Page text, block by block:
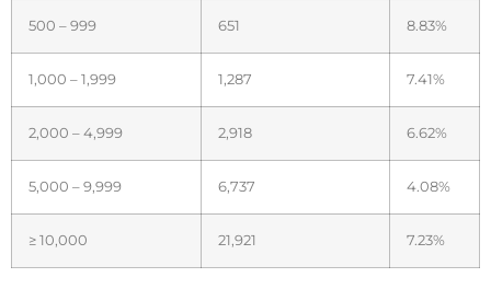
500 – 999 651 8.83%
1,000 – 1,999 1,287 7.41%
2,000 – 4,999 2,918 6.62%
5,000 – 9,999 6,737 4.08%
≥ 10,000 21,921 7.23%